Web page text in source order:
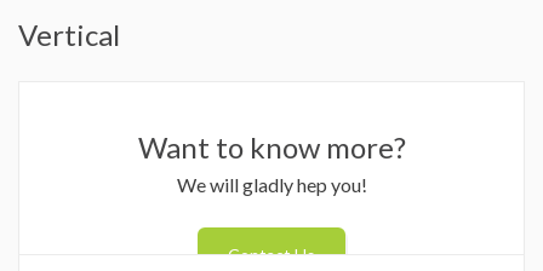
Vertical
Want to know more?
We will gladly hep you!
Contact Us